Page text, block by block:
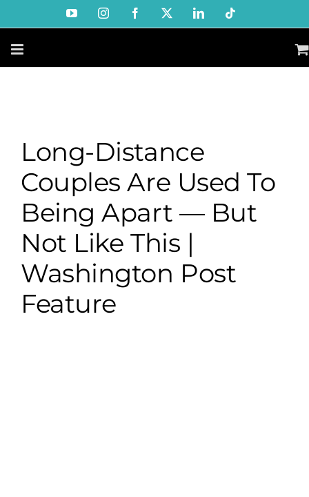
to
content
YouTubeInstagramFacebook LinkedIn
Long-Distance
Couples Are Used To
Being Apart — But
Not Like This |
Washington Post
Feature